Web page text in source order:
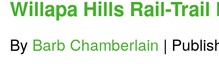
Willapa Hills Rail-
By Barb Chamberlain |